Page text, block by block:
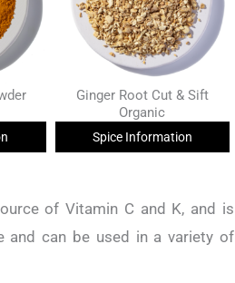
Ginger Root Cut & Sift
Organic
Spice Information
of Vitamin C and K, and is
and can be used in a variety of